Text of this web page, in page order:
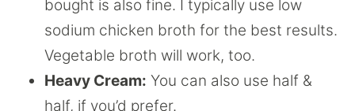
bought is also fine. I typically use low
sodium chicken broth for the best results.
Vegetable broth will work, too.
Heavy Cream: You can also use half &
half, if you’d prefer.